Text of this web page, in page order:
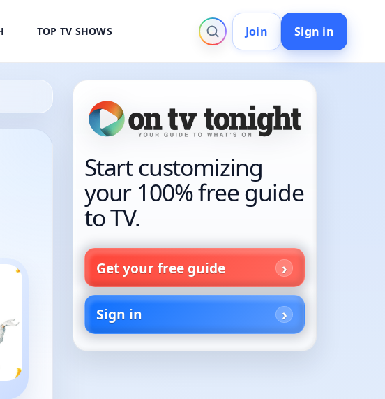
TOP TV SHOWS Join Sign in
Start customizing
your 100% free guide
to TV.
Get your free guide
Sign in